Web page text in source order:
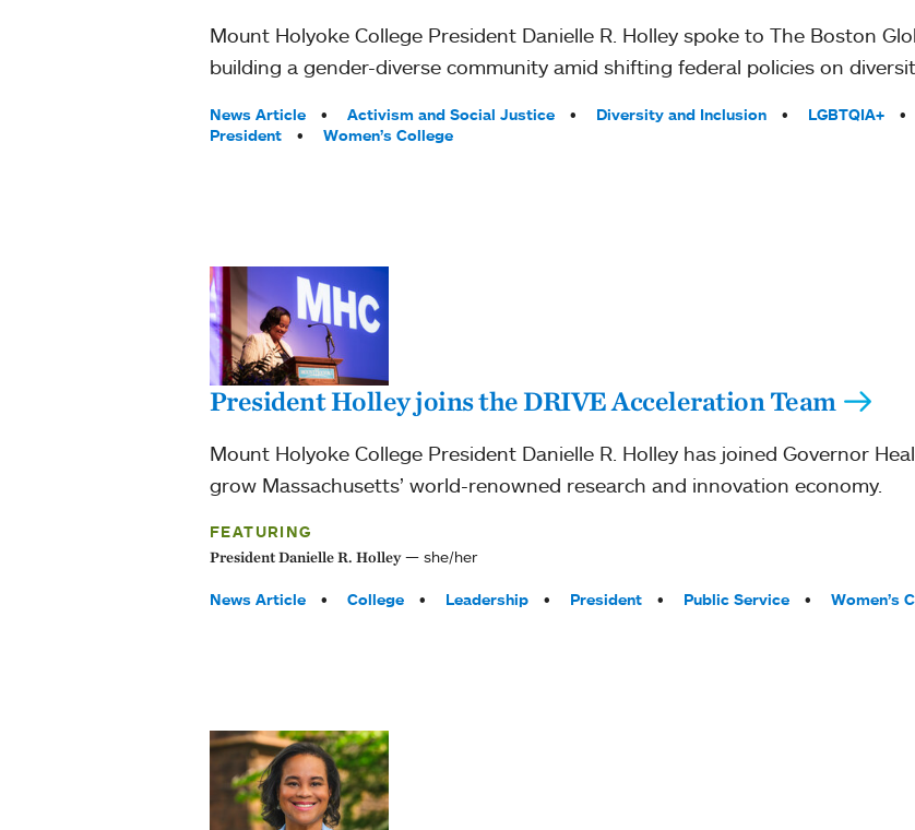
Mount Holyoke College President Danielle R. Holley spoke to The Boston
building a gender-diverse community amid shifting federal policies on
Tags:
News Article Activism and Social Justice Diversity and Inclusion LGBTQIA+
President
Women’s College
President Holley joins the DRIVE Acceleration Team
Mount Holyoke College President Danielle R. Holley has joined Governor
grow Massachusetts’ world-renowned research and innovation economy.
FEATURING
President Danielle R. Holley she/her
Tags:
News Article College Leadership President Public Service Women’s